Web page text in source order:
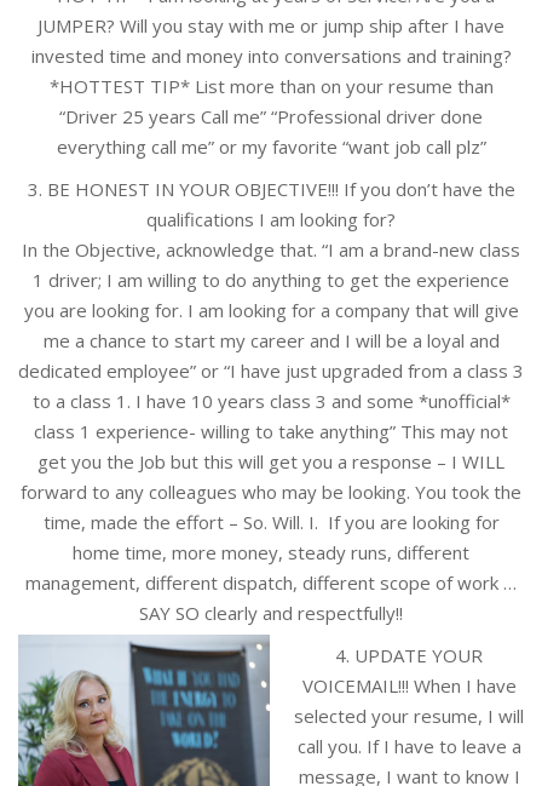
JUMPER? Will you stay with me or jump ship after I have
invested time and money into conversations and training?
*HOTTEST TIP* List more than on your resume than
“Driver 25 years Call me” “Professional driver done
everything call me” or my favorite “want job call plz”
3. BE HONEST IN YOUR OBJECTIVE!!! If you don’t have the
qualifications I am looking for?
In the Objective, acknowledge that. “I am a brand-new class
1 driver; I am willing to do anything to get the experience
you are looking for. I am looking for a company that will give
me a chance to start my career and I will be a loyal and
dedicated employee” or “I have just upgraded from a class 3
to a class 1. I have 10 years class 3 and some *unofficial*
class 1 experience- willing to take anything” This may not
get you the Job but this will get you a response – I WILL
forward to any colleagues who may be looking. You took the
time, made the effort – So. Will. I. If you are looking for
home time, more money, steady runs, different
management, different dispatch, different scope of work …
SAY SO clearly and respectfully!!
4. UPDATE YOUR
VOICEMAIL!!! When I have
selected your resume, I will
call you. If I have to leave a
message, I want to know I